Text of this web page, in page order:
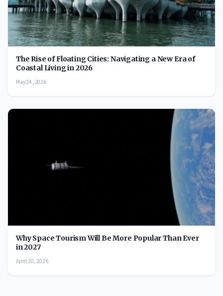
The Rise of Floating Cities: Navigating a New Era of
Coastal Living in 2026
May 24, 2026
Why Space Tourism Will Be More Popular Than Ever
in 2027
April 20, 2026